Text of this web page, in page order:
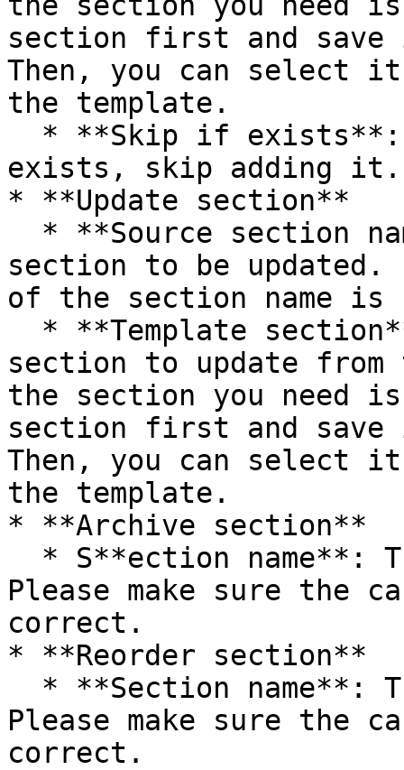
section first and
Then, you can select
the template.
exists, skip adding it.
* **Update section**
section to be updated.
of the section name
section to update
the section you need
section first and
Then, you can select
the template.
* **Archive section**
Please make sure the
correct.
* **Reorder section**
Please make sure the
correct.